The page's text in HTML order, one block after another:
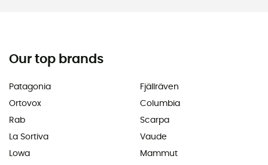
Our top brands
Patagonia
Ortovox
Rab
La Sortiva
Lowa
Fjällräven
Columbia
Scarpa
Vaude
Mammut